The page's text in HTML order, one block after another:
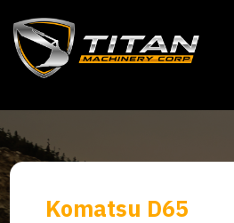
Komatsu D65